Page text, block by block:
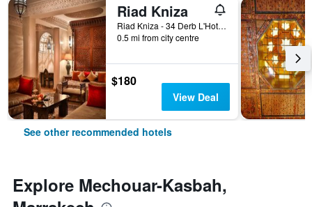
Riad Kniza
Riad Kniza - 34 Derb L'Hotel, Marrakech, Morocco
0.5 mi from city centre
$180
View Deal
See other recommended hotels
Explore Mechouar-Kasbah,